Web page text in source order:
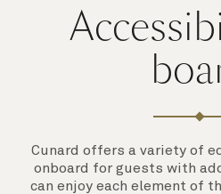
Cunard offers a variety of
onboard for guests with
can enjoy each element of